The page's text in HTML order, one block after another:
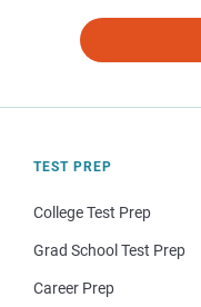
TEST PREP
College Test Prep
Grad School Test Prep
Career Prep